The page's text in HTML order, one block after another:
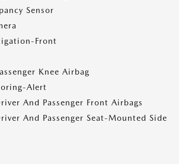
Sensor
Front
Knee Airbag
Alert
And Passenger Front Airbags
And Passenger Seat-Mounted Side